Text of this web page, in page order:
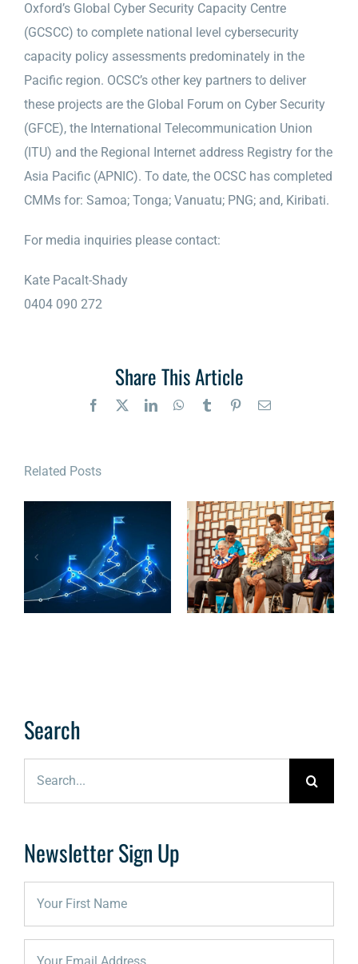
Oxford’s Global Cyber Security Capacity Centre
(GCSCC) to complete national level cybersecurity
capacity policy assessments predominately in the
Pacific region. OCSC’s other key partners to deliver
these projects are the Global Forum on Cyber Security
(GFCE), the International Telecommunication Union
(ITU) and the Regional Internet address Registry for the
Asia Pacific (APNIC). To date, the OCSC has completed
CMMs for: Samoa; Tonga; Vanuatu; PNG; and, Kiribati.
For media inquiries please contact:
Kate Pacalt-Shady
0404 090 272
Share This Article
Facebook LinkedInWhatsApp
Tumblr PinterestEmail
Related Posts
The OCSC
Cybersecurity
Roadmap:
Charting the
Course to
READ: A more
cyber-resilient
Pacific
Search
Newsletter Sign Up